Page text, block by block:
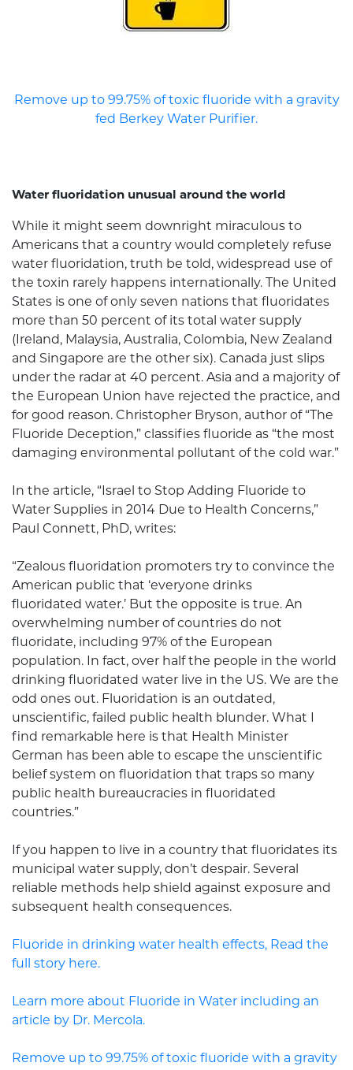
Remove up to 99.75% of toxic fluoride with a gravity
fed Berkey Water Purifier.
Water fluoridation unusual around the world
While it might seem downright miraculous to
Americans that a country would completely refuse
water fluoridation, truth be told, widespread use of
the toxin rarely happens internationally. The United
States is one of only seven nations that fluoridates
more than 50 percent of its total water supply
(Ireland, Malaysia, Australia, Colombia, New Zealand
and Singapore are the other six). Canada just slips
under the radar at 40 percent. Asia and a majority of
the European Union have rejected the practice, and
for good reason. Christopher Bryson, author of “The
Fluoride Deception,” classifies fluoride as “the most
damaging environmental pollutant of the cold war.”
In the article, “Israel to Stop Adding Fluoride to
Water Supplies in 2014 Due to Health Concerns,”
Paul Connett, PhD, writes:
“Zealous fluoridation promoters try to convince the
American public that ‘everyone drinks
fluoridated water.’ But the opposite is true. An
overwhelming number of countries do not
fluoridate, including 97% of the European
population. In fact, over half the people in the world
drinking fluoridated water live in the US. We are the
odd ones out. Fluoridation is an outdated,
unscientific, failed public health blunder. What I
find remarkable here is that Health Minister
German has been able to escape the unscientific
belief system on fluoridation that traps so many
public health bureaucracies in fluoridated
countries.”
If you happen to live in a country that fluoridates its
municipal water supply, don’t despair. Several
reliable methods help shield against exposure and
subsequent health consequences.
Fluoride in drinking water health effects, Read the
full story here.
Learn more about Fluoride in Water including an
article by Dr. Mercola.
Remove up to 99.75% of toxic fluoride with a gravity